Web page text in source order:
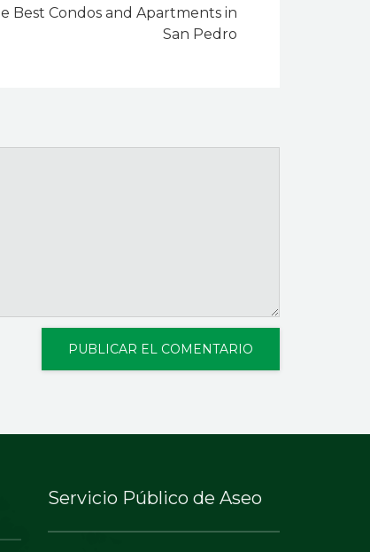
Best Condos and Apartments in
San Pedro
Servicio Público de Aseo